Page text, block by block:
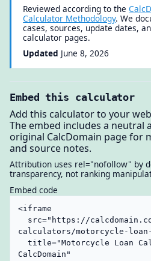
Reviewed according to the
Calculator Methodology. We
cases, sources, update dates,
calculator pages.
Updated June 8, 2026
Embed this calculator
Add this calculator to your
The embed includes a
original CalcDomain page for
and source notes.
Attribution uses rel="nofollow" by
transparency, not ranking
Embed code